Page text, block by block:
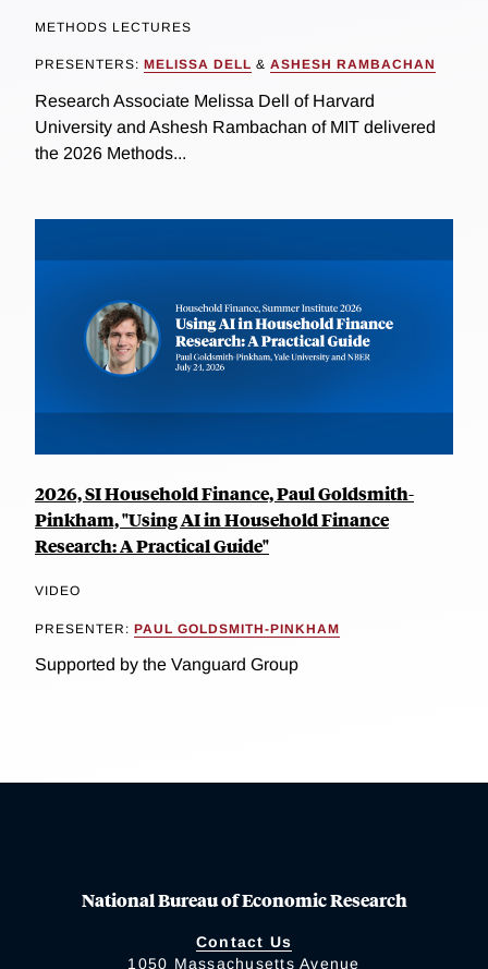
METHODS LECTURES
PRESENTERS: MELISSA DELL & ASHESH RAMBACHAN
Research Associate Melissa Dell of Harvard
University and Ashesh Rambachan of MIT delivered
the 2026 Methods...
2026, SI Household Finance, Paul Goldsmith-
Pinkham, "Using AI in Household Finance
Research: A Practical Guide"
VIDEO
PRESENTER: PAUL GOLDSMITH-PINKHAM
Supported by the Vanguard Group
National Bureau of Economic Research
Contact Us
1050 Massachusetts Avenue